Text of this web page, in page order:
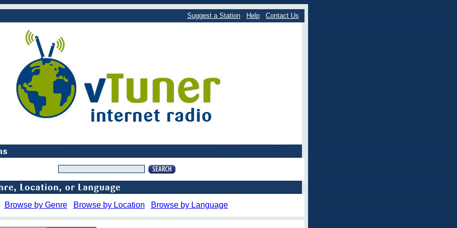
Suggest a Station Help Contact Us
Browse by Genre Browse by Location Browse by Language